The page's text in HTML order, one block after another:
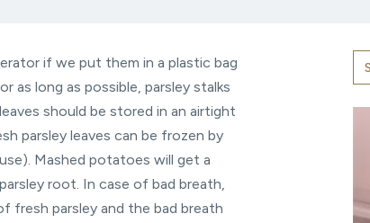
if we put them in a plastic bag
as long as possible, parsley stalks
should be stored in an airtight
parsley leaves can be frozen by
Mashed potatoes will get a
root. In case of bad breath,
fresh parsley and the bad breath